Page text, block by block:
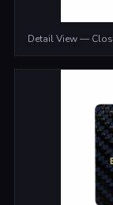
Detail View —